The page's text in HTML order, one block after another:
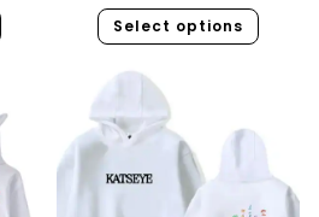
Select options